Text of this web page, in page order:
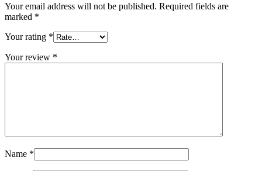
Your email address will not be published. Required fields are
marked *
Your rating *
Your review *
Name *